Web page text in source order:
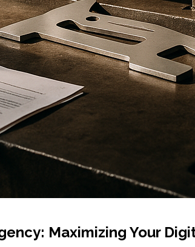
Maximizing Your